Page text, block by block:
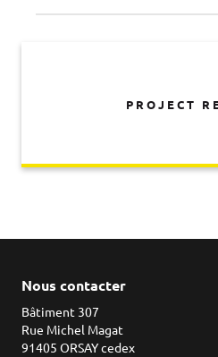
PROJECT
Nous contacter
Bâtiment 307
Rue Michel Magat
91405 ORSAY cedex